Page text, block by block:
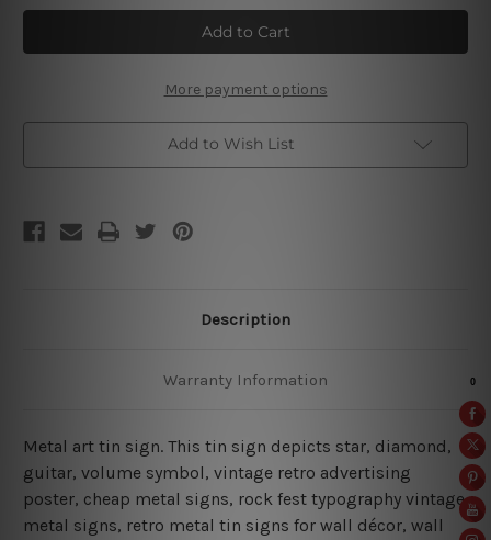
Rock
Fest
Lorem
Live
Rock
Fest
Lorem
Live
More payment options
Add to Wish List
Description
Warranty Information
Metal art tin sign. This tin sign depicts star, diamond,
guitar, volume symbol, vintage retro advertising
poster, cheap metal signs, rock fest typography vintage
metal signs, retro metal tin signs for wall décor, wall